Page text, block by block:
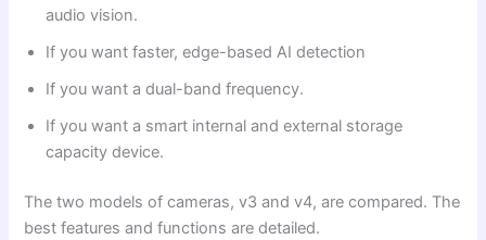
audio vision.
If you want faster, edge-based AI detection
If you want a dual-band frequency.
If you want a smart internal and external storage
capacity device.
The two models of cameras, v3 and v4, are compared. The
best features and functions are detailed.